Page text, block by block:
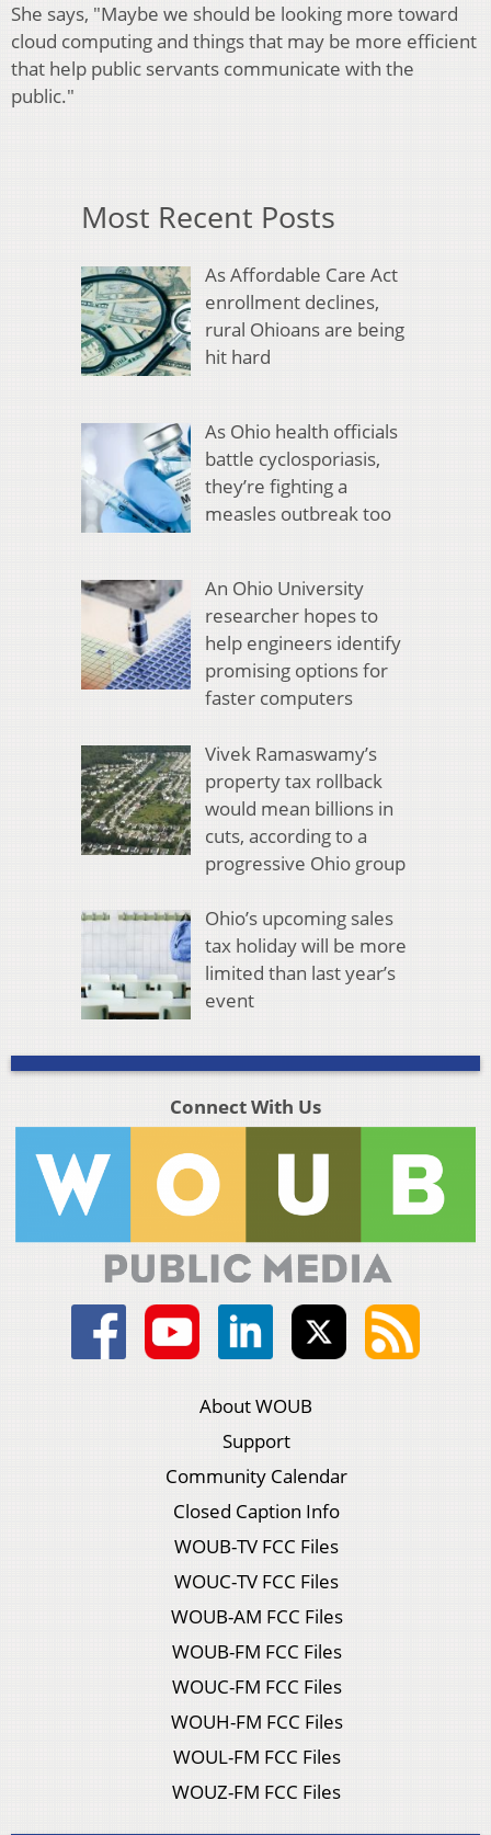
She says, "Maybe we should be looking more toward
cloud computing and things that may be more efficient
that help public servants communicate with the
public."
Most Recent Posts
As Affordable Care Act
enrollment declines,
rural Ohioans are being
hit hard
As Ohio health officials
battle cyclosporiasis,
they’re fighting a
measles outbreak too
An Ohio University
researcher hopes to
help engineers identify
promising options for
faster computers
Vivek Ramaswamy’s
property tax rollback
would mean billions in
cuts, according to a
progressive Ohio group
Ohio’s upcoming sales
tax holiday will be more
limited than last year’s
event
Connect With Us
About WOUB
Support
Community Calendar
Closed Caption Info
WOUB-TV FCC Files
WOUC-TV FCC Files
WOUB-AM FCC Files
WOUB-FM FCC Files
WOUC-FM FCC Files
WOUH-FM FCC Files
WOUL-FM FCC Files
WOUZ-FM FCC Files